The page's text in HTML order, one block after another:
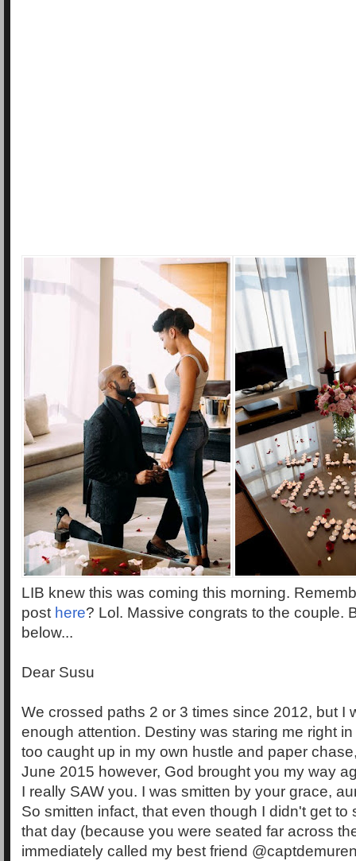
LIB knew this was coming this morning.
post here? Lol. Massive congrats to the couple.
below...
Dear Susu
We crossed paths 2 or 3 times since 2012, but I
enough attention. Destiny was staring me right
too caught up in my own hustle and paper
June 2015 however, God brought you my way
I really SAW you. I was smitten by your grace,
So smitten infact, that even though I didn't get to
that day (because you were seated far across
immediately called my best friend